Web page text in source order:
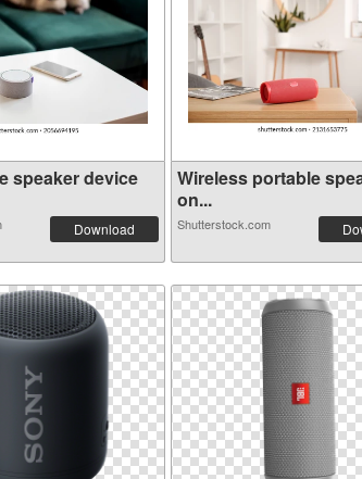
speaker device
Download
Wireless portable
on...
Shutterstock.com